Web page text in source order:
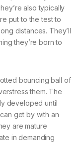
also typically
put to the test to
distances. They’ll
they’re born to
bouncing ball of
them. The
developed until
get by with an
are mature
in demanding